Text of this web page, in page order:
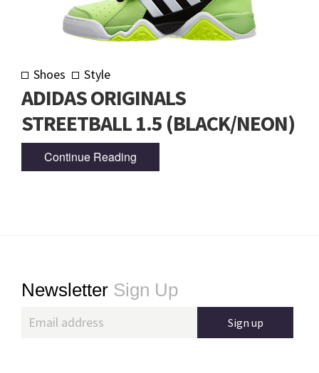
Shoes Style
ADIDAS ORIGINALS
STREETBALL 1.5 (BLACK/NEON)
Continue Reading
Footer
Newsletter Sign Up